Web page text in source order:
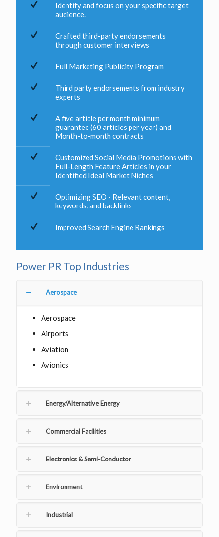
Identify and focus on your specific target
audience.
Crafted third-party endorsements
through customer interviews
Full Marketing Publicity Program
Third party endorsements from industry
experts
A five article per month minimum
guarantee (60 articles per year) and
Month-to-month contracts
Customized Social Media Promotions with
Full-Length Feature Articles in your
Identified Ideal Market Niches
Optimizing SEO - Relevant content,
keywords, and backlinks
Improved Search Engine Rankings
Power PR Top Industries
Aerospace
Aerospace
Airports
Aviation
Avionics
Energy/Alternative Energy
Commercial Facilities
Electronics & Semi-Conductor
Environment
Industrial